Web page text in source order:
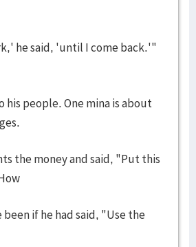
he said, 'until I come back.'"
his people. One mina is about
the money and said, "Put this
if he had said, "Use the